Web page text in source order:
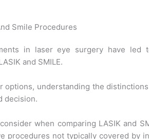
Smile Procedures
in laser eye surgery have
and SMILE.
options, understanding the
decision.
when comparing LASIK and
procedures not typically covered by